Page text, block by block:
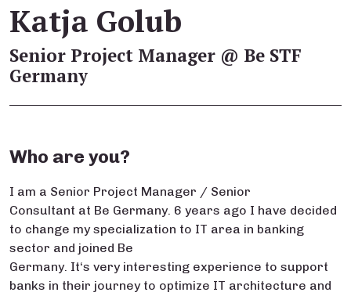
Katja Golub
Senior Project Manager @ Be STF
Germany
Who are you?
I am a Senior Project Manager / Senior
Consultant at Be Germany. 6 years ago I have decided
to change my specialization to IT area in banking
sector and joined Be
Germany. It‘s very interesting experience to support
banks in their journey to optimize IT architecture and